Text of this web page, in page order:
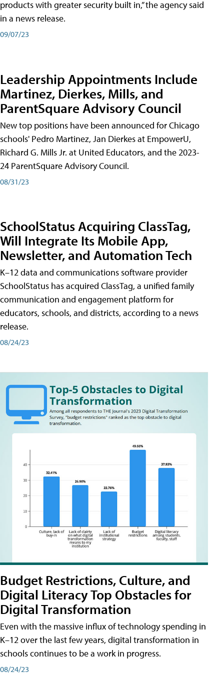
products with greater security built in,” the agency said
in a news release.
09/07/23
Leadership Appointments Include
Martinez, Dierkes, Mills, and
ParentSquare Advisory Council
New top positions have been announced for Chicago
schools' Pedro Martinez, Jan Dierkes at EmpowerU,
Richard G. Mills Jr. at United Educators, and the 2023-
24 ParentSquare Advisory Council.
08/31/23
SchoolStatus Acquiring ClassTag,
Will Integrate Its Mobile App,
Newsletter, and Automation Tech
K–12 data and communications software provider
SchoolStatus has acquired ClassTag, a unified family
communication and engagement platform for
educators, schools, and districts, according to a news
release.
08/24/23
Budget Restrictions, Culture, and
Digital Literacy Top Obstacles for
Digital Transformation
Even with the massive influx of technology spending in
K–12 over the last few years, digital transformation in
schools continues to be a work in progress.
08/24/23